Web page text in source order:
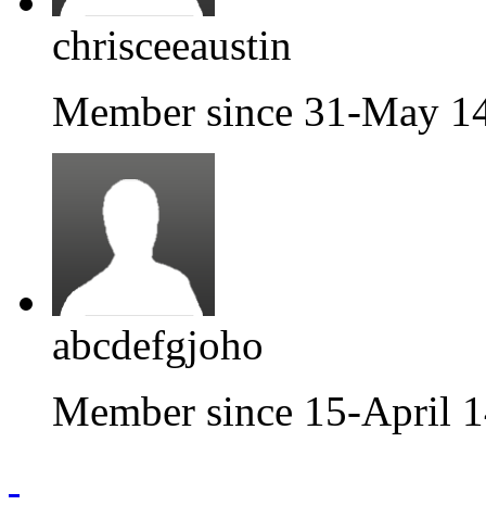
chrisceeaustin
Member since 31-May
abcdefgjoho
Member since 15-April